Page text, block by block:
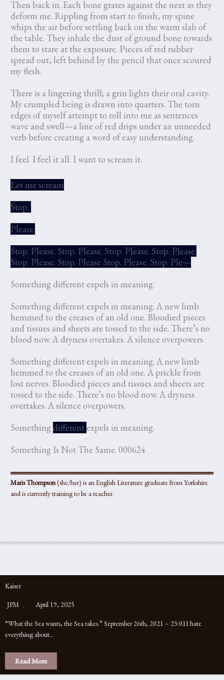
Then back in. Each bone grates against the next as they
deform me. Rippling from start to finish, my spine
whips the air before settling back on the warm slab of
the table. They inhale the dust of ground bone towards
them to stare at the exposure. Pieces of red rubber
spread out, left behind by the pencil that once scoured
my flesh.
There is a lingering thrill; a grin lights their oral cavity.
My crumpled being is drawn into quarters. The torn
edges of myself attempt to roll into me as sentences
wave and swell—a line of red drips under an unneeded
verb before creating a word of easy understanding.
I feel. I feel it all. I want to scream it.
Let me scream
Stop.
Please.
Stop. Please. Stop. Please. Stop. Please. Stop. Please.
Stop. Please. Stop. Please Stop. Please. Stop. Ple—
Something different expels in meaning.
Something different expels in meaning. A new limb
hemmed to the creases of an old one. Bloodied pieces
and tissues and sheets are tossed to the side. There’s no
blood now. A dryness overtakes. A silence overpowers.
Something different expels in meaning. A new limb
hemmed to the creases of an old one. A prickle from
lost nerves. Bloodied pieces and tissues and sheets are
tossed to the side. There’s no blood now. A dryness
overtakes. A silence overpowers.
Somethingdifferentexpels in meaning.
Something Is Not The Same. 000624
Maris Thompson(she/her) is an English Literature graduate from Yorkshire
and is currently training to be a teacher.
Kaiser
JPM April 19, 2025
“What the Sea wants, the Sea takes.” September 26th, 2021 – 23:01I hate
everything about…
Read More